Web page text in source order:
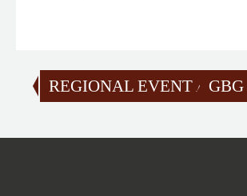
REGIONAL EVENT AT